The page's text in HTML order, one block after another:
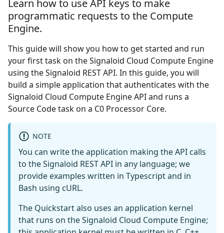
Learn how to use API keys to make
programmatic requests to the Compute
Engine.
This guide will show you how to get started and run
your first task on the Signaloid Cloud Compute Engine
using the Signaloid REST API. In this guide, you will
build a simple application that authenticates with the
Signaloid Cloud Compute Engine API and runs a
Source Code task on a C0 Processor Core.
NOTE
You can write the application making the API calls
to the Signaloid REST API in any language; we
provide examples written in Typescript and in
Bash using cURL.
The Quickstart also uses an application kernel
that runs on the Signaloid Cloud Compute Engine;